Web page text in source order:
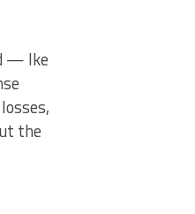
— Ike
the